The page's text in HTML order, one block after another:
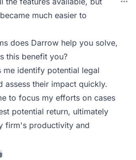
much easier to
does Darrow help you solve,
this benefit you?
me identify potential legal
assess their impact quickly.
to focus my efforts on cases
potential return, ultimately
firm's productivity and